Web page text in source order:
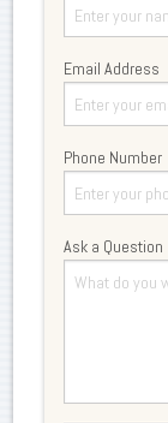
Email Address
Phone Number
Ask a Question